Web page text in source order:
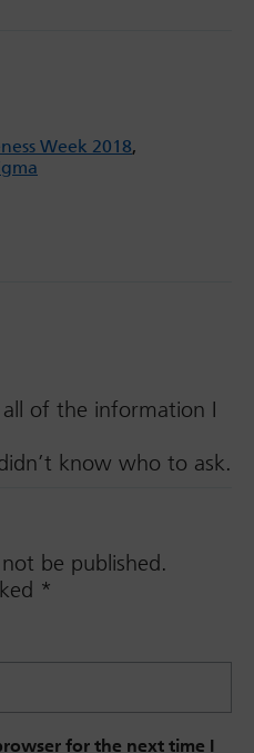
Week 2018,
of the information I
know who to ask.
be published.
*
for the next time I